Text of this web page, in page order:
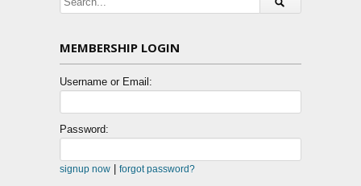
MEMBERSHIP LOGIN
Username or Email:
Password:
signup now forgot password?